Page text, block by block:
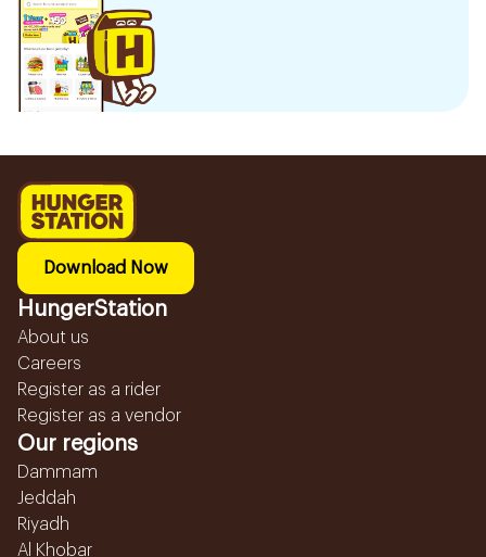
Download Now
HungerStation
About us
Careers
Register as a rider
Register as a vendor
Our regions
Dammam
Jeddah
Riyadh
Al Khobar